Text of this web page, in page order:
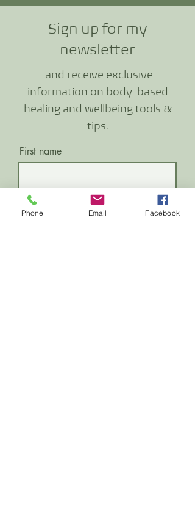
Sign up for my
newsletter
and receive exclusive
information on body-based
healing and wellbeing tools &
tips.
First name
Last name
Phone Email Facebook